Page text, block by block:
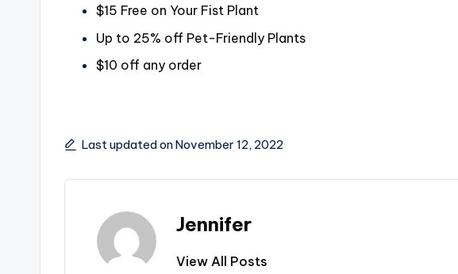
$15 Free on Your Fist Plant
Up to 25% off Pet-Friendly Plants
$10 off any order
Last updated on November 12, 2022
Jennifer
View All Posts